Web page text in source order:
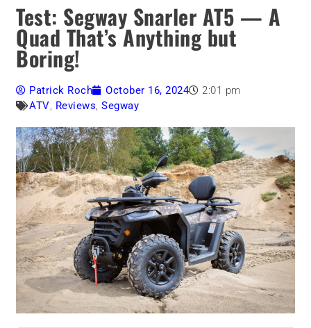
Test: Segway Snarler AT5 — A
Quad That’s Anything but
Boring!
Patrick Roch October 16, 2024
2:01 pm
ATV, Reviews,Segway